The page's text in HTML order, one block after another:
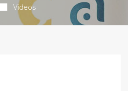
Videos